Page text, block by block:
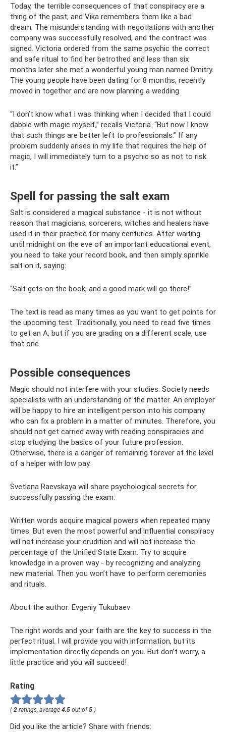
Today, the terrible consequences of that conspiracy are a
thing of the past, and Vika remembers them like a bad
dream. The misunderstanding with negotiations with another
company was successfully resolved, and the contract was
signed. Victoria ordered from the same psychic the correct
and safe ritual to find her betrothed and less than six
months later she met a wonderful young man named Dmitry.
The young people have been dating for 8 months, recently
moved in together and are now planning a wedding.
“I don’t know what I was thinking when I decided that I could
dabble with magic myself,” recalls Victoria. “But now I know
that such things are better left to professionals.” If any
problem suddenly arises in my life that requires the help of
magic, I will immediately turn to a psychic so as not to risk
it.”
Spell for passing the salt exam
Salt is considered a magical substance - it is not without
reason that magicians, sorcerers, witches and healers have
used it in their practice for many centuries. After waiting
until midnight on the eve of an important educational event,
you need to take your record book, and then simply sprinkle
salt on it, saying:
“Salt gets on the book, and a good mark will go there!”
The text is read as many times as you want to get points for
the upcoming test. Traditionally, you need to read five times
to get an A, but if you are grading on a different scale, use
that one.
Possible consequences
Magic should not interfere with your studies. Society needs
specialists with an understanding of the matter. An employer
will be happy to hire an intelligent person into his company
who can fix a problem in a matter of minutes. Therefore, you
should not get carried away with reading conspiracies and
stop studying the basics of your future profession.
Otherwise, there is a danger of remaining forever at the level
of a helper with low pay.
Svetlana Raevskaya will share psychological secrets for
successfully passing the exam:
Written words acquire magical powers when repeated many
times. But even the most powerful and influential conspiracy
will not increase your erudition and will not increase the
percentage of the Unified State Exam. Try to acquire
knowledge in a proven way - by recognizing and analyzing
new material. Then you won’t have to perform ceremonies
and rituals.
About the author: Evgeniy Tukubaev
The right words and your faith are the key to success in the
perfect ritual. I will provide you with information, but its
implementation directly depends on you. But don’t worry, a
little practice and you will succeed!
Rating
( 2 ratings, average 4.5 out of 5 )
Did you like the article? Share with friends: